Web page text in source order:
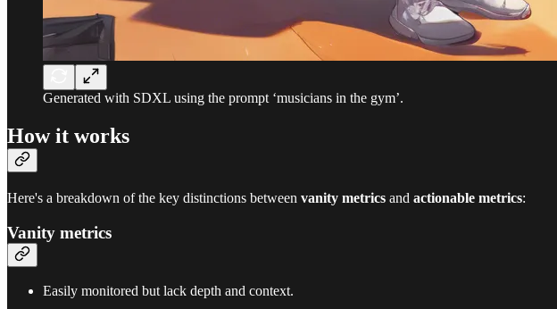
Generated with SDXL using the prompt ‘musicians in the gym’.
How it works
Here's a breakdown of the key distinctions between vanity metrics and actionable metrics:
Vanity metrics
Easily monitored but lack depth and context.